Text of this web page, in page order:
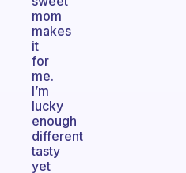
mom
makes
it
for
me.
I’m
lucky
enough
different
tasty
yet